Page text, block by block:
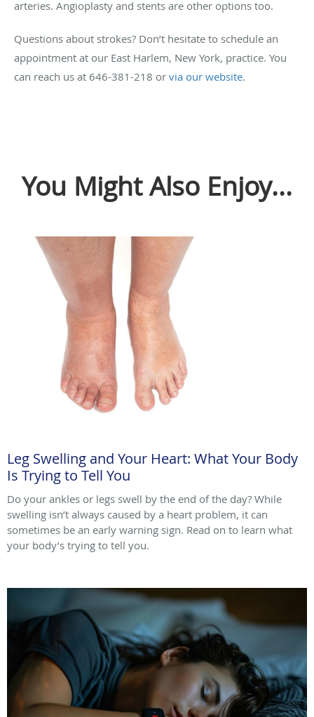
arteries. Angioplasty and stents are other options too.
Questions about strokes? Don’t hesitate to schedule an
appointment at our East Harlem, New York, practice. You
can reach us at 646-381-218 or via our website.
You Might Also Enjoy...
Leg Swelling and Your Heart: What Your Body
Is Trying to Tell You
Do your ankles or legs swell by the end of the day? While
swelling isn’t always caused by a heart problem, it can
sometimes be an early warning sign. Read on to learn what
your body’s trying to tell you.